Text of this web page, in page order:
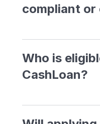
compliant
a) Alliance
Personal
b) CIMB e-
Who is
CashLoan?
Be a Malaysian